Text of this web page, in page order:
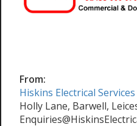
From:
Hiskins Electrical Services
Holly Lane, Barwell,